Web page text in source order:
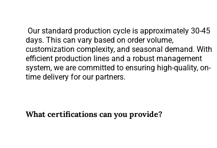
Our standard production cycle is approximately 30-45
days. This can vary based on order volume,
customization complexity, and seasonal demand. With
efficient production lines and a robust management
system, we are committed to ensuring high-quality, on-
time delivery for our partners.
What certifications can you provide?